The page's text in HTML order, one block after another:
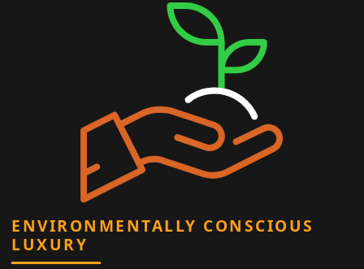
ENVIRONMENTALLY CONSCIOUS
LUXURY